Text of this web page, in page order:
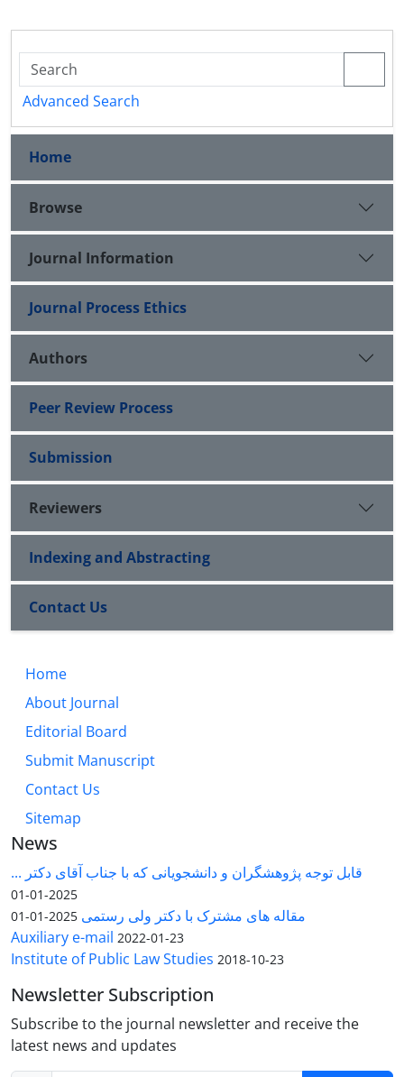
Advanced Search
Home
Browse
Journal Information
Journal Process Ethics
Authors
Peer Review Process
Submission
Reviewers
Indexing and Abstracting
Contact Us
Home
About Journal
Editorial Board
Submit Manuscript
Contact Us
Sitemap
News
قابل توجه پژوهشگران و دانشجویانی که با جناب آقای دکتر ...
2025-01-01
مقاله های مشترک با دکتر ولی رستمی 2025-01-01
Auxiliary e-mail 2022-01-23
Institute of Public Law Studies 2018-10-23
Newsletter Subscription
Subscribe to the journal newsletter and receive the
latest news and updates